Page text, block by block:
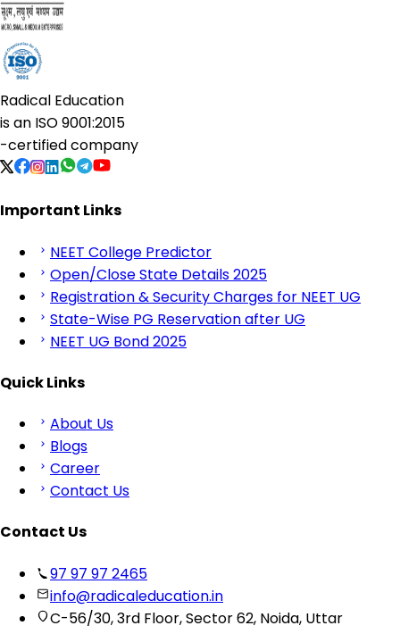
Radical Education
is an ISO 9001:2015
-certified company
Important Links
NEET College Predictor
Open/Close State Details 2025
Registration & Security Charges for NEET UG
State-Wise PG Reservation after UG
NEET UG Bond 2025
Quick Links
About Us
Blogs
Career
Contact Us
Contact Us
97 97 97 2465
info@radicaleducation.in
C-56/30, 3rd Floor, Sector 62, Noida, Uttar